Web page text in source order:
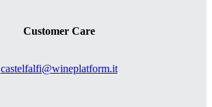
Customer Care
castelfalfi@wineplatform.it